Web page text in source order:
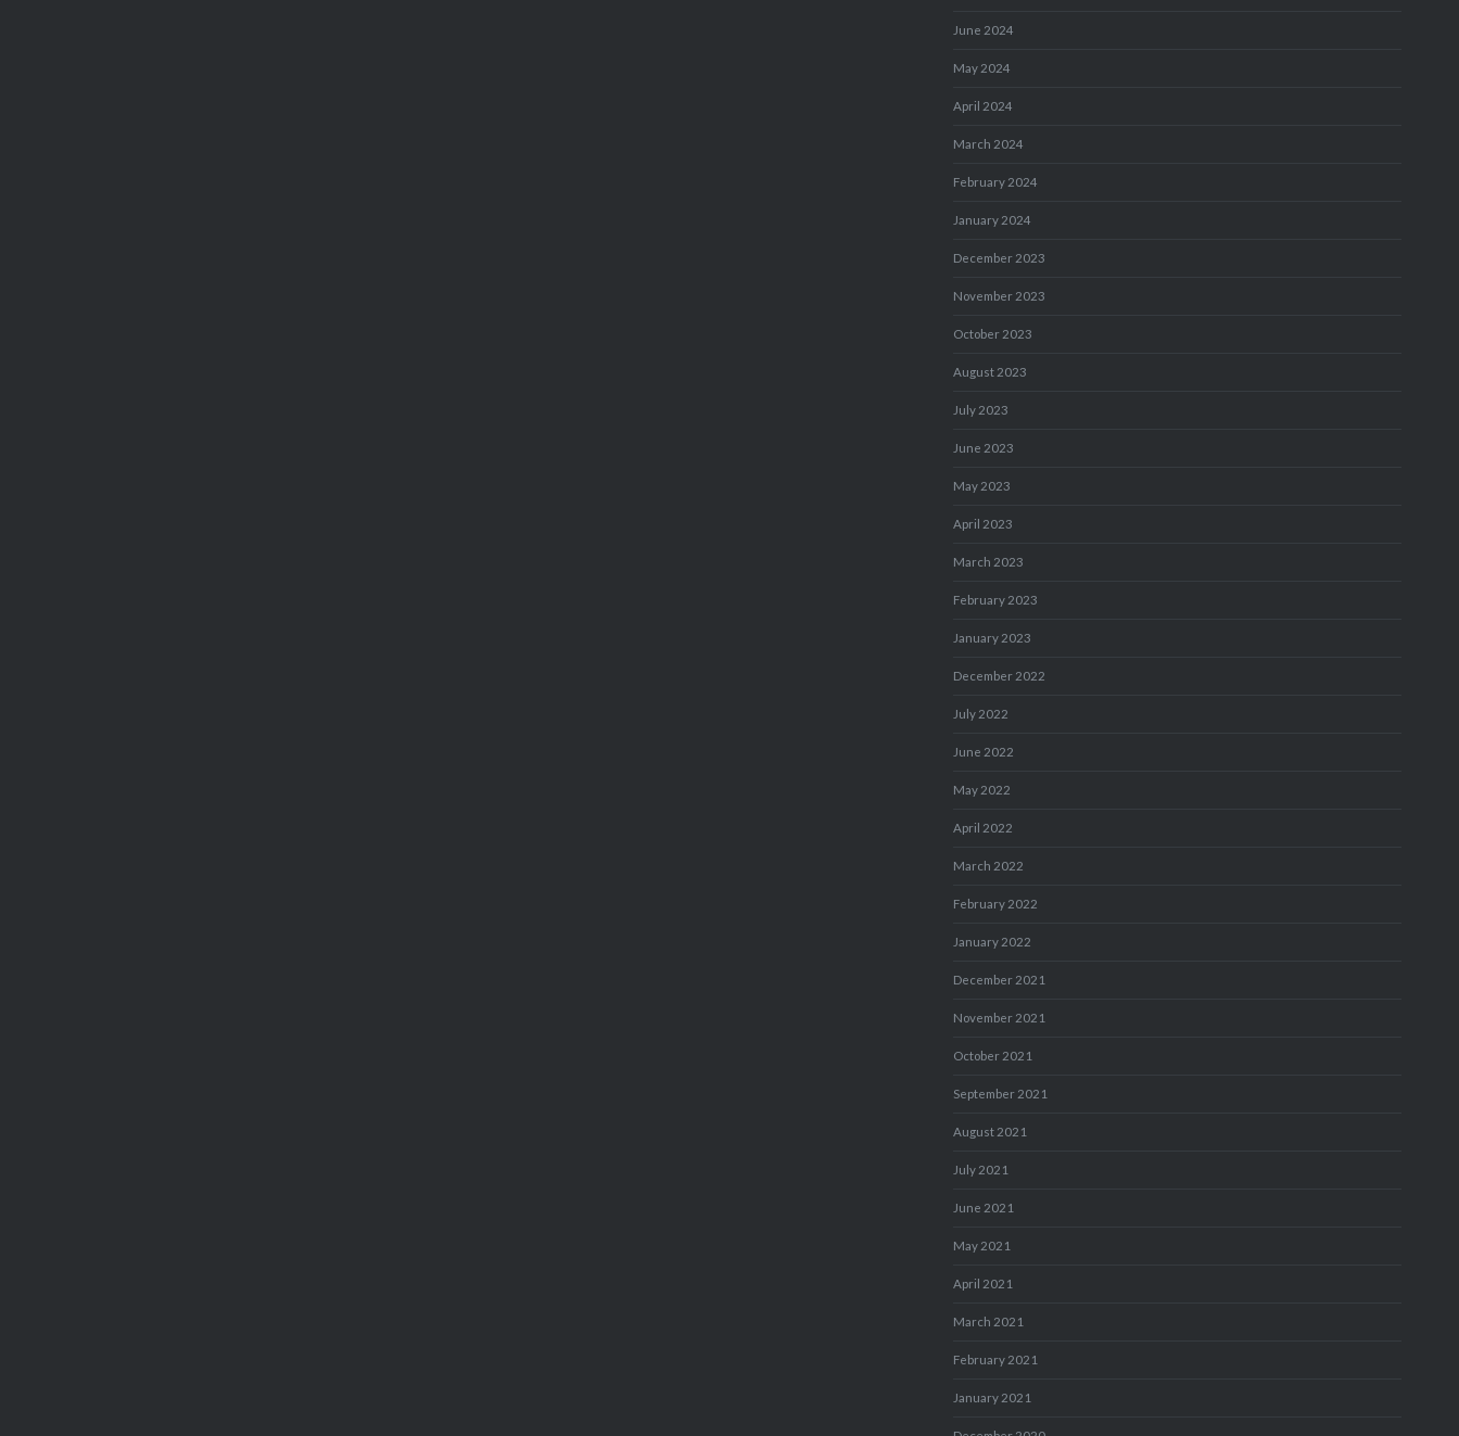
June 2024
May 2024
April 2024
March 2024
February 2024
January 2024
December 2023
November 2023
October 2023
August 2023
July 2023
June 2023
May 2023
April 2023
March 2023
February 2023
January 2023
December 2022
July 2022
June 2022
May 2022
April 2022
March 2022
February 2022
January 2022
December 2021
November 2021
October 2021
September 2021
August 2021
July 2021
June 2021
May 2021
April 2021
March 2021
February 2021
January 2021